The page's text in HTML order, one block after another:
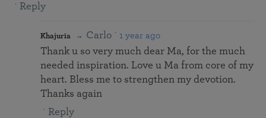
Reply
Khajuria Carlo 1 year ago
Thank u so very much dear Ma, for the much
needed inspiration. Love u Ma from core of my
heart. Bless me to strengthen my devotion.
Thanks again
Reply